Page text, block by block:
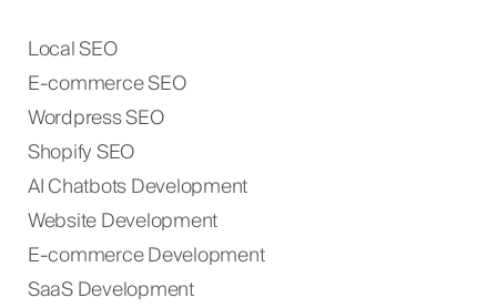
Local SEO
E-commerce SEO
Wordpress SEO
Shopify SEO
AI Chatbots Development
Website Development
E-commerce Development
SaaS Development